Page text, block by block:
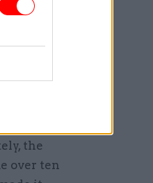
be
get
grow.”
the
over ten